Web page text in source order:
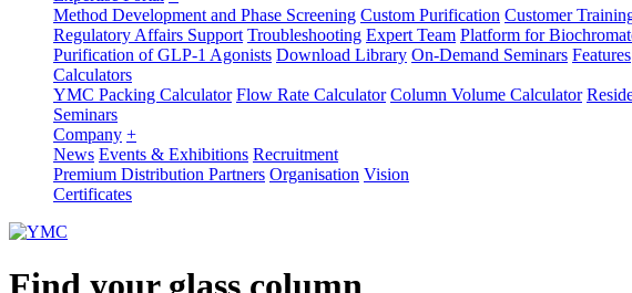
Method Development and Phase Screening Custom Purification Customer
Regulatory Affairs Support Troubleshooting Expert Team Platform for
Purification of GLP-1 Agonists Download Library On-Demand Seminars Features
Calculators
YMC Packing Calculator Flow Rate Calculator Column Volume Calculator
Seminars
Company +
News Events & Exhibitions Recruitment
Premium Distribution Partners Organisation Vision
Certificates